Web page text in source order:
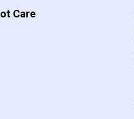
Care